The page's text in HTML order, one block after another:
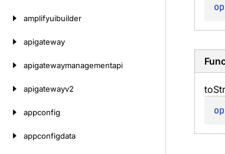
amplifyuibuilder
apigateway
apigatewaymanagementapi
apigatewayv2
appconfig
appconfigdata
to